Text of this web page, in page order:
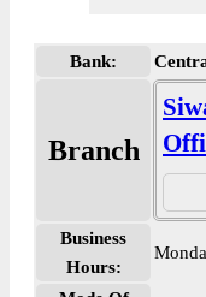
Bank:
Branch
Business
Hours: